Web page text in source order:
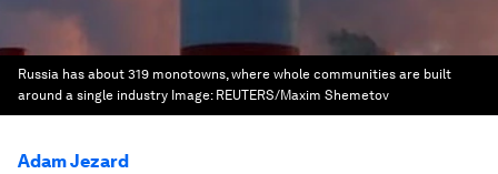
Russia has about 319 monotowns, where whole communities are built
around a single industry Image: REUTERS/Maxim Shemetov
Adam Jezard